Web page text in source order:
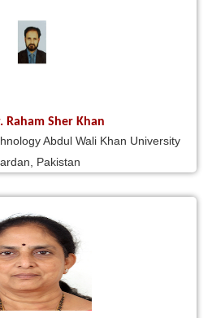
Raham Sher Khan
Abdul Wali Khan University
Pakistan